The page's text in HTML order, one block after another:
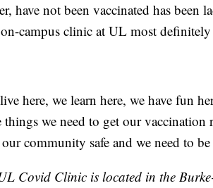
have not been vaccinated has
campus clinic at UL most definitely
here, we learn here, we have fun
things we need to get our vaccination
community safe and we need to
Covid Clinic is located in the